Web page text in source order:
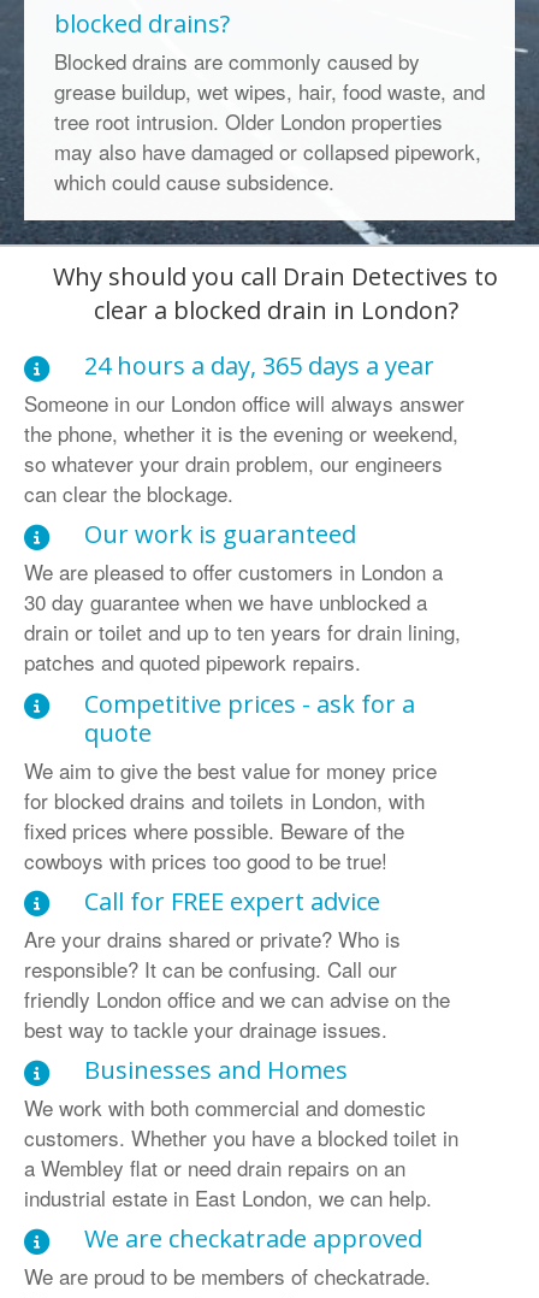
blocked drains?
Blocked drains are commonly caused by
grease buildup, wet wipes, hair, food waste, and
tree root intrusion. Older London properties
may also have damaged or collapsed pipework,
which could cause subsidence.
Why should you call Drain Detectives to
clear a blocked drain in London?
24 hours a day, 365 days a year
Someone in our London office will always answer
the phone, whether it is the evening or weekend,
so whatever your drain problem, our engineers
can clear the blockage.
Our work is guaranteed
We are pleased to offer customers in London a
30 day guarantee when we have unblocked a
drain or toilet and up to ten years for drain lining,
patches and quoted pipework repairs.
Competitive prices - ask for a
quote
We aim to give the best value for money price
for blocked drains and toilets in London, with
fixed prices where possible. Beware of the
cowboys with prices too good to be true!
Call for FREE expert advice
Are your drains shared or private? Who is
responsible? It can be confusing. Call our
friendly London office and we can advise on the
best way to tackle your drainage issues.
Businesses and Homes
We work with both commercial and domestic
customers. Whether you have a blocked toilet in
a Wembley flat or need drain repairs on an
industrial estate in East London, we can help.
We are checkatrade approved
We are proud to be members of checkatrade.